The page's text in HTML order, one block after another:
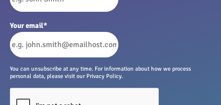
Your email*
You can unsubscribe at any time. For information about how we process
personal data, please visit our Privacy Policy.